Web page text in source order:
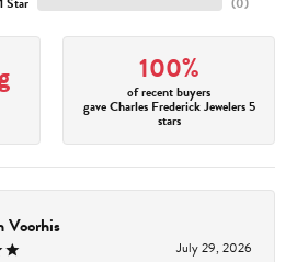
100%
of recent buyers
gave Charles Frederick Jewelers 5
stars
Voorhis
July 29, 2026